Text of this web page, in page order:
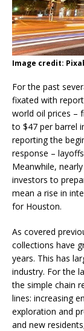
Image credit:
For the past
fixated with
world oil prices –
to $47 per barrel
reporting the
response –
Meanwhile,
investors to
mean a rise in
for Houston.
As covered
collections have
years. This has
industry. For the
the simple chain
lines: increasing
exploration and
and new